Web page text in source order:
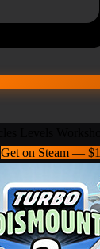
Get on Steam —